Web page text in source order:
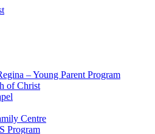
– Young Parent Program
of Christ
Centre
Program